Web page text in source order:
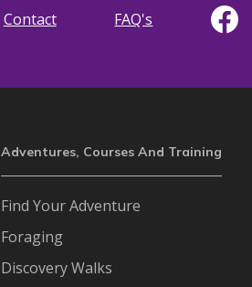
Contact FAQ's
Adventures, Courses And Training
Find Your Adventure
Foraging
Discovery Walks